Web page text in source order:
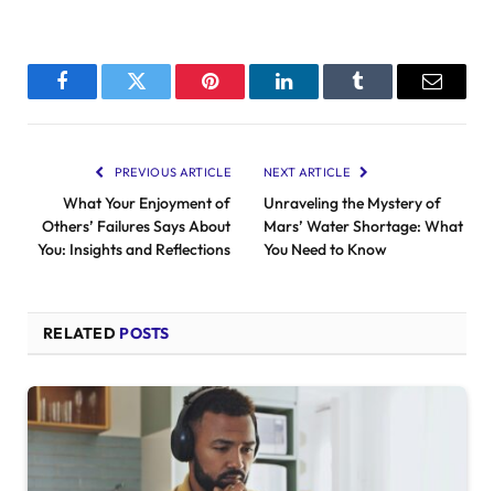
FacebookTwitter Pinterest LinkedInTumblr Email
PREVIOUS ARTICLE
What Your Enjoyment of
Others’ Failures Says About
You: Insights and Reflections
NEXT ARTICLE
Unraveling the Mystery of
Mars’ Water Shortage: What
You Need to Know
RELATED POSTS